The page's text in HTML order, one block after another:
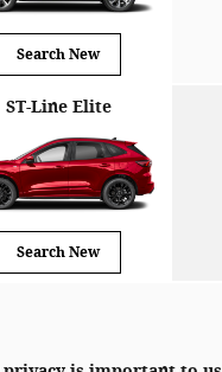
Search New
ST-Line Elite
Search New